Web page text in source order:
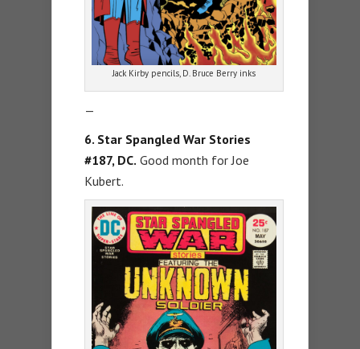
Jack Kirby pencils, D. Bruce Berry inks
—
6. Star Spangled War Stories
#187, DC. Good month for Joe
Kubert.